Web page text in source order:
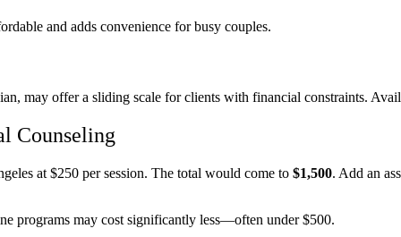
and adds convenience for busy couples.
may offer a sliding scale for clients with financial constraints.
Counseling
at $250 per session. The total would come to $1,500. Add an
programs may cost significantly less—often under $500.